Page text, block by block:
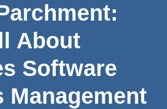
About
Software
Management